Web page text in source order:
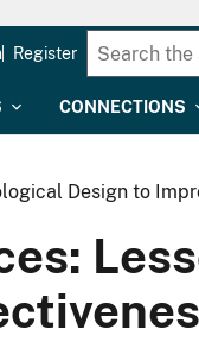
CONNECTIONS
Register
Design to